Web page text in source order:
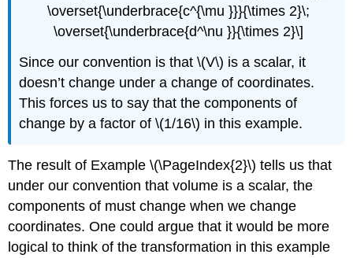
\overset{\underbrace{c^{\mu }}}{\times 2}\;
\overset{\underbrace{d^\nu }}{\times 2}\]
Since our convention is that \(V\) is a scalar, it
doesn’t change under a change of coordinates.
This forces us to say that the components of
change by a factor of \(1/16\) in this example.
The result of Example \(\PageIndex{2}\) tells us that
under our convention that volume is a scalar, the
components of must change when we change
coordinates. One could argue that it would be more
logical to think of the transformation in this example